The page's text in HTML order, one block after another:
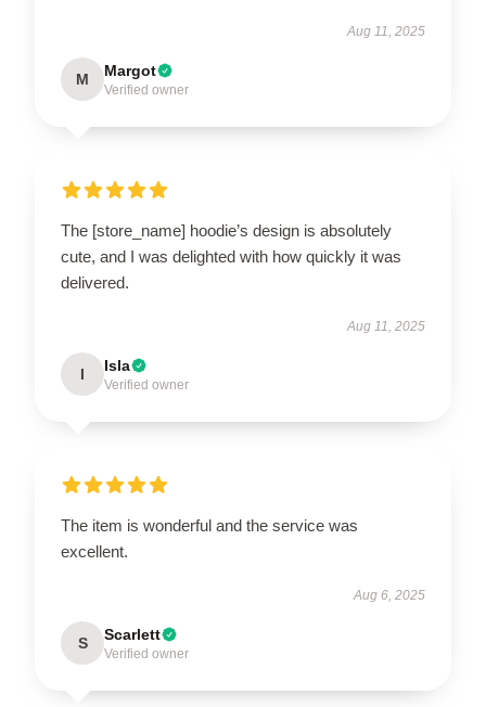
Aug 11, 2025
M Margot
Verified owner
The [store_name] hoodie’s design is absolutely
cute, and I was delighted with how quickly it was
delivered.
Aug 11, 2025
I Isla
Verified owner
The item is wonderful and the service was
excellent.
Aug 6, 2025
S Scarlett
Verified owner